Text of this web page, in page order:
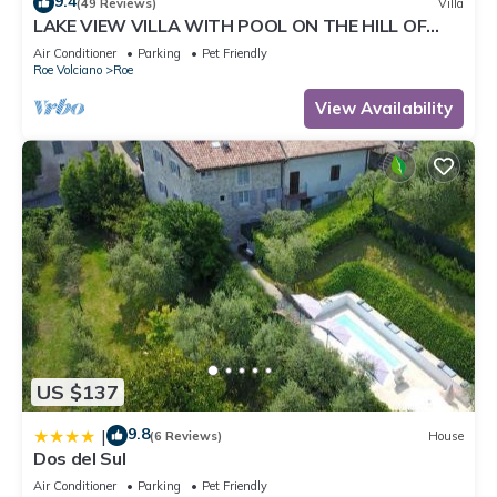
(49 Reviews) Villa
LAKE VIEW VILLA WITH POOL ON THE HILL OF
SALO 'CIR 017164-CNI-00022
Air Conditioner Parking
Pet Friendly
Roe Volciano
Roe
View Availability
US $137
| 9.8(6 Reviews) House
Dos del Sul
Air Conditioner Parking
Pet Friendly